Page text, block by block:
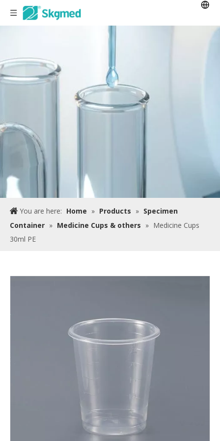
You are here: Home » Products » Specimen
Container » Medicine Cups & others » Medicine Cups
30ml PE